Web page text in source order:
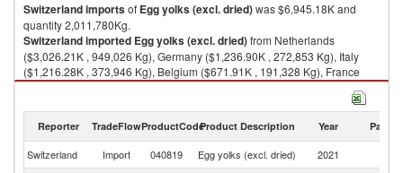
Switzerlandimportsof Egg yolks (excl. dried)was $6,945.18K and
quantity 2,011,780Kg.
Switzerlandimported Egg yolks (excl. dried)from Netherlands
($3,026.21K , 949,026 Kg), Germany ($1,236.90K , 272,853 Kg), Italy
($1,216.28K , 373,946 Kg), Belgium ($671.91K , 191,328 Kg), France
($665.70K , 198,471 Kg).
Reporter TradeFlowProductCodeProduct Description Year Partner
Switzerland Import 040819 Egg yolks (excl. dried) 2021